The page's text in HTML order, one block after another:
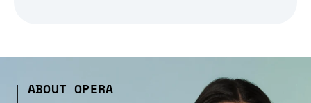
ABOUT OPERA